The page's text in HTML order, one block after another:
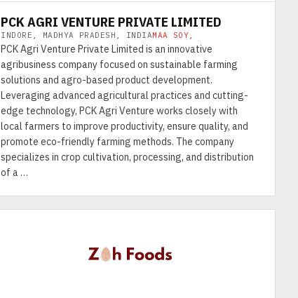
PCK AGRI VENTURE PRIVATE LIMITED
INDORE, MADHYA PRADESH, INDIAMAA SOY,
PCK Agri Venture Private Limited is an innovative
agribusiness company focused on sustainable farming
solutions and agro-based product development.
Leveraging advanced agricultural practices and cutting-
edge technology, PCK Agri Venture works closely with
local farmers to improve productivity, ensure quality, and
promote eco-friendly farming methods. The company
specializes in crop cultivation, processing, and distribution
of a …